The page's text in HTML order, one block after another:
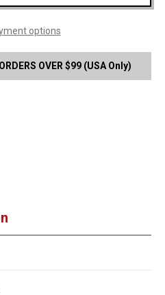
options
OVER $99 (USA Only)